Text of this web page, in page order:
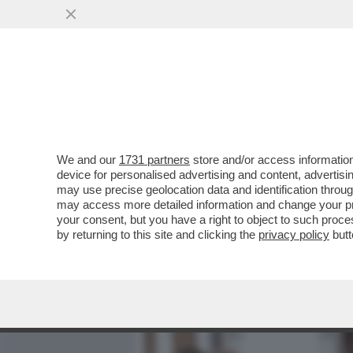
CAFONALINO - CON LA
SALOTTO: ALLA
VAI ALL'ARTICOLO
We and our 1731 partners store and/or access
device for personalised advertising and content,
may use precise geolocation data and identification
may access more detailed information and change your
your consent, but you have a right to object to such
by returning to this site and clicking the privacy policy